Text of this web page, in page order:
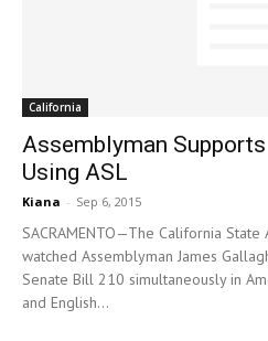
California
Assemblyman
Using ASL
Kiana - Sep 6, 2015
SACRAMENTO—The California
watched Assemblyman James
Senate Bill 210 simultaneously in
and English...